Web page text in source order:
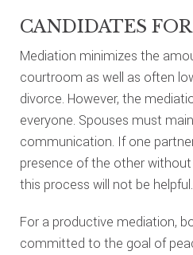
CANDIDATES
Mediation minimizes the
courtroom as well as often
divorce. However, the
everyone. Spouses must
communication. If one
presence of the other
this process will not be helpful.
For a productive mediation,
committed to the goal of